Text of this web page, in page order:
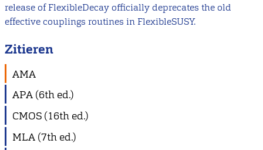
release of FlexibleDecay officially deprecates the old
effective couplings routines in FlexibleSUSY.
Zitieren
AMA
APA (6th ed.)
CMOS (16th ed.)
MLA (7th ed.)